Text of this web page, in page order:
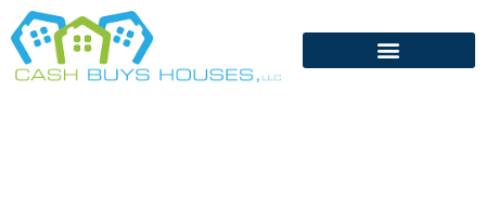
Skip
to
content